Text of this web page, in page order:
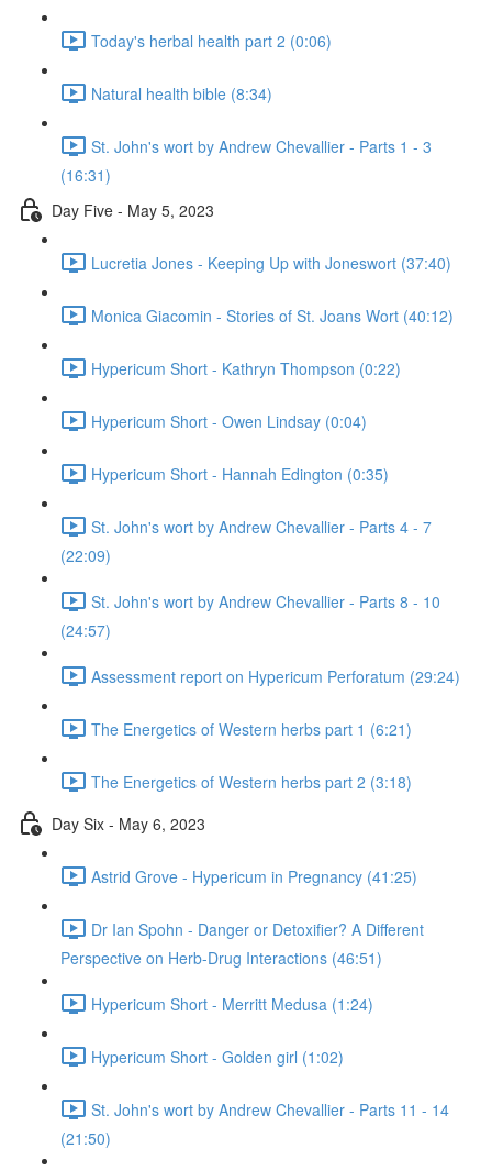
Today's herbal health part 2 (0:06)
Natural health bible (8:34)
St. John's wort by Andrew Chevallier - Parts 1 - 3
(16:31)
Day Five - May 5, 2023
Lucretia Jones - Keeping Up with Joneswort (37:40)
Monica Giacomin - Stories of St. Joans Wort (40:12)
Hypericum Short - Kathryn Thompson (0:22)
Hypericum Short - Owen Lindsay (0:04)
Hypericum Short - Hannah Edington (0:35)
St. John's wort by Andrew Chevallier - Parts 4 - 7
(22:09)
St. John's wort by Andrew Chevallier - Parts 8 - 10
(24:57)
Assessment report on Hypericum Perforatum (29:24)
The Energetics of Western herbs part 1 (6:21)
The Energetics of Western herbs part 2 (3:18)
Day Six - May 6, 2023
Astrid Grove - Hypericum in Pregnancy (41:25)
Dr Ian Spohn - Danger or Detoxifier? A Different
Perspective on Herb-Drug Interactions (46:51)
Hypericum Short - Merritt Medusa (1:24)
Hypericum Short - Golden girl (1:02)
St. John's wort by Andrew Chevallier - Parts 11 - 14
(21:50)